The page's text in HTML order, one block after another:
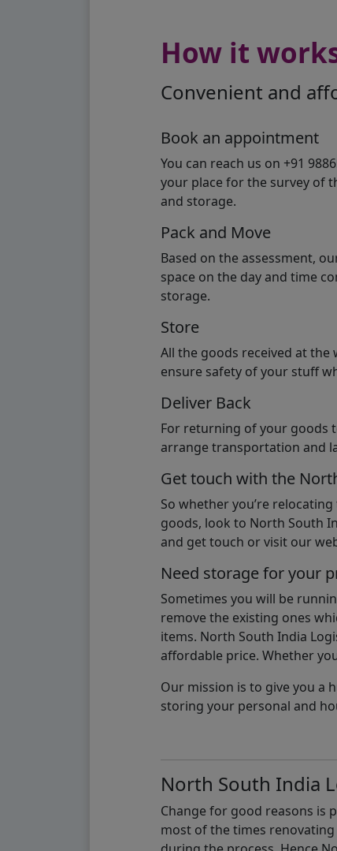
How it
Convenient and
Book an appointment
You can reach us on +91
your place for the survey of
and storage.
Pack and Move
Based on the assessment,
space on the day and time
storage.
Store
All the goods received at the
ensure safety of your stuff
Deliver Back
For returning of your goods
arrange transportation and
Get touch with the
So whether you’re
goods, look to North South
and get touch or visit our
Need storage for your
Sometimes you will be
remove the existing ones
items. North South India
affordable price. Whether
Our mission is to give you a
storing your personal and
North South India
Change for good reasons is
most of the times